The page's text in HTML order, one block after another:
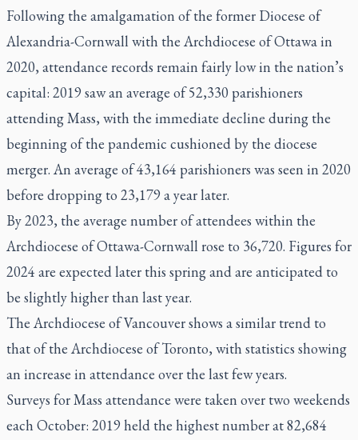
Following the amalgamation of the former Diocese of
Alexandria-Cornwall with the Archdiocese of Ottawa in
2020, attendance records remain fairly low in the nation’s
capital: 2019 saw an average of 52,330 parishioners
attending Mass, with the immediate decline during the
beginning of the pandemic cushioned by the diocese
merger. An average of 43,164 parishioners was seen in 2020
before dropping to 23,179 a year later.
By 2023, the average number of attendees within the
Archdiocese of Ottawa-Cornwall rose to 36,720. Figures for
2024 are expected later this spring and are anticipated to
be slightly higher than last year.
The Archdiocese of Vancouver shows a similar trend to
that of the Archdiocese of Toronto, with statistics showing
an increase in attendance over the last few years.
Surveys for Mass attendance were taken over two weekends
each October: 2019 held the highest number at 82,684